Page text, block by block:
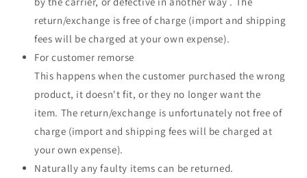
return/exchange is free of charge (import and shipping
fees will be charged at your own expense).
For customer remorse
This happens when the customer purchased the wrong
product, it doesn't fit, or they no longer want the
item. The return/exchange is unfortunately not free of
charge (import and shipping fees will be charged at
your own expense).
Naturally any faulty items can be returned.